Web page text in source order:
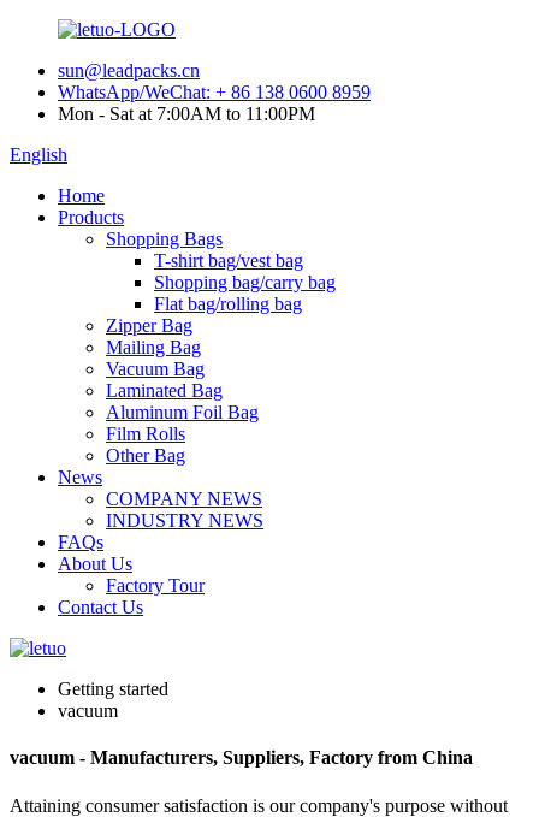
sun@leadpacks.cn
WhatsApp/WeChat: + 86 138 0600 8959
Mon - Sat at 7:00AM to 11:00PM
English
Home
Products
Shopping Bags
T-shirt bag/vest bag
Shopping bag/carry bag
Flat bag/rolling bag
Zipper Bag
Mailing Bag
Vacuum Bag
Laminated Bag
Aluminum Foil Bag
Film Rolls
Other Bag
News
COMPANY NEWS
INDUSTRY NEWS
FAQs
About Us
Factory Tour
Contact Us
Getting started
vacuum
vacuum - Manufacturers, Suppliers, Factory from China
Attaining consumer satisfaction is our company's purpose without